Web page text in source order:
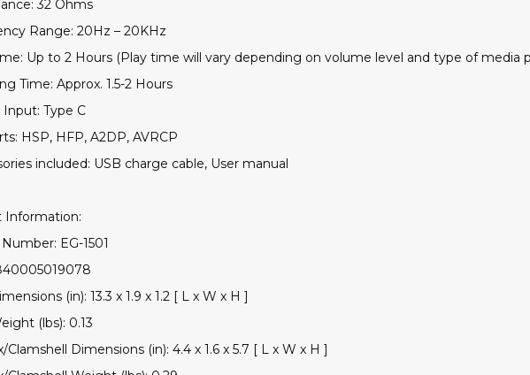
32 Ohms
Range: 20Hz – 20KHz
Up to 2 Hours (Play time will vary depending on volume level and type of media
Time: Approx. 1.5-2 Hours
Type C
HSP, HFP, A2DP, AVRCP
included: USB charge cable, User manual
Information:
EG-1501
(in): 13.3 x 1.9 x 1.2 [ L x W x H ]
(lbs): 0.13
Clamshell Dimensions (in): 4.4 x 1.6 x 5.7 [ L x W x H ]